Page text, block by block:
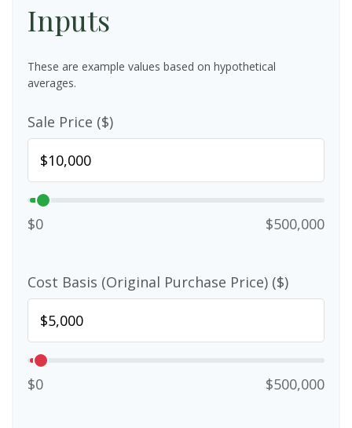
Inputs
These are example values based on hypothetical
averages.
Sale Price ($)
$0 $500,000
Cost Basis (Original Purchase Price) ($)
$0 $500,000